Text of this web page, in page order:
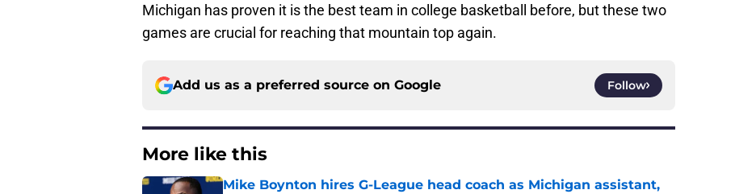
Michigan has proven it is the best team in college basketball before, but these two
games are crucial for reaching that mountain top again.
Add us as a preferred source on Google Follow
More like this
Mike Boynton hires G-League head coach as Michigan assistant,